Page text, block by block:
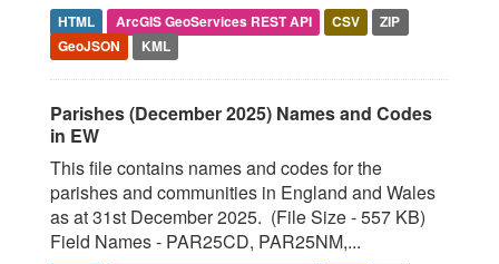
HTML ArcGIS GeoServices REST API CSV
ZIP
GeoJSON
KML
Parishes (December 2025) Names and Codes
in EW
This file contains names and codes for the
parishes and communities in England and Wales
as at 31st December 2025. (File Size - 557 KB)
Field Names - PAR25CD, PAR25NM,...